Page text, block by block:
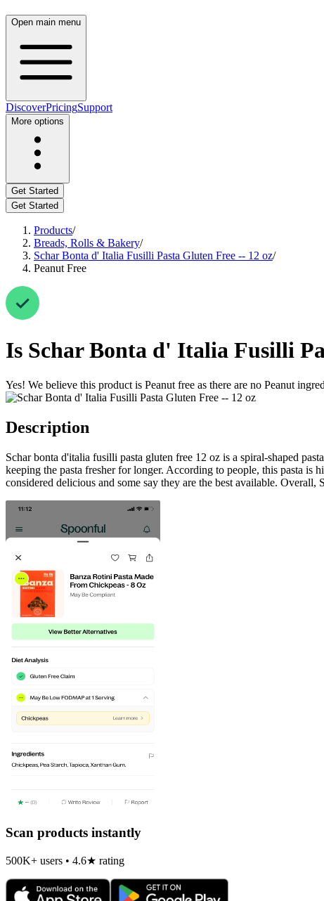
Open main menu
DiscoverPricingSupport
More options
Get Started
Get Started
Products/
Breads, Rolls & Bakery/
Schar Bonta d' Italia Fusilli Pasta Gluten Free -- 12 oz/
Peanut Free
Is Schar Bonta d' Italia Fusilli
Yes! We believe this product is Peanut free as there are no Peanut
Description
Schar bonta d'italia fusilli pasta gluten free 12 oz is a spiral-shaped
keeping the pasta fresher for longer. According to people, this pasta is
considered delicious and some say they are the best available.
Scan products instantly
500K+ users • 4.6★ rating